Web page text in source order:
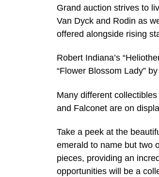
Grand auction strives to
Van Dyck and Rodin as
offered alongside rising
Robert Indiana’s
“Flower Blossom Lady”
Many different
and Falconet are on
Take a peek at the
emerald to name but two
pieces, providing an
opportunities will be a